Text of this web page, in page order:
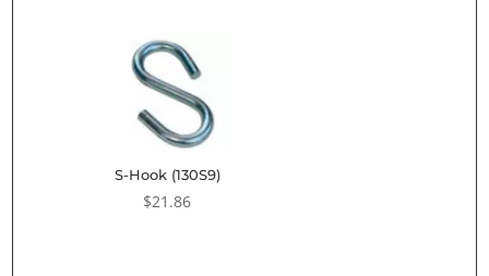
S-Hook (130S9)
$21.86